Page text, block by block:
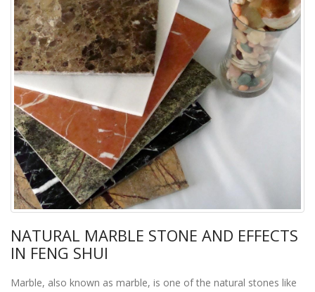
NATURAL MARBLE STONE AND EFFECTS
IN FENG SHUI
Marble, also known as marble, is one of the natural stones like